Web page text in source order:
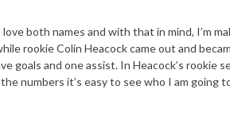
both names and with that in mind, I’m
rookie Colin Heacock came out and
goals and one assist. In Heacock’s rookie
numbers it’s easy to see who I am going